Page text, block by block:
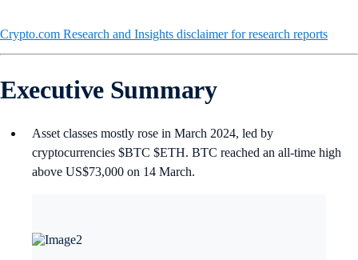
Crypto.com Research and Insights disclaimer for research reports
Executive Summary
Asset classes mostly rose in March 2024, led by
cryptocurrencies $BTC $ETH. BTC reached an all-time high
above US$73,000 on 14 March.